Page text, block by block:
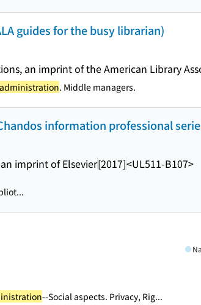
guides for the busy librarian)
an imprint of the American Library
. Middle managers.
information professional
imprint of Elsevier[2017]<UL511-B107>
--Social aspects. Privacy, Rig...